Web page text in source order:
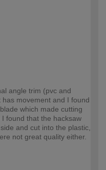
angle trim (pvc and
movement and I found
which made cutting
found that the hacksaw
and cut into the plastic,
not great quality either.